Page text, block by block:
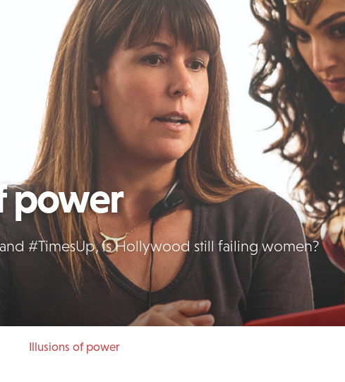
power
#TimesUp, is Hollywood still failing women?
Illusions of power